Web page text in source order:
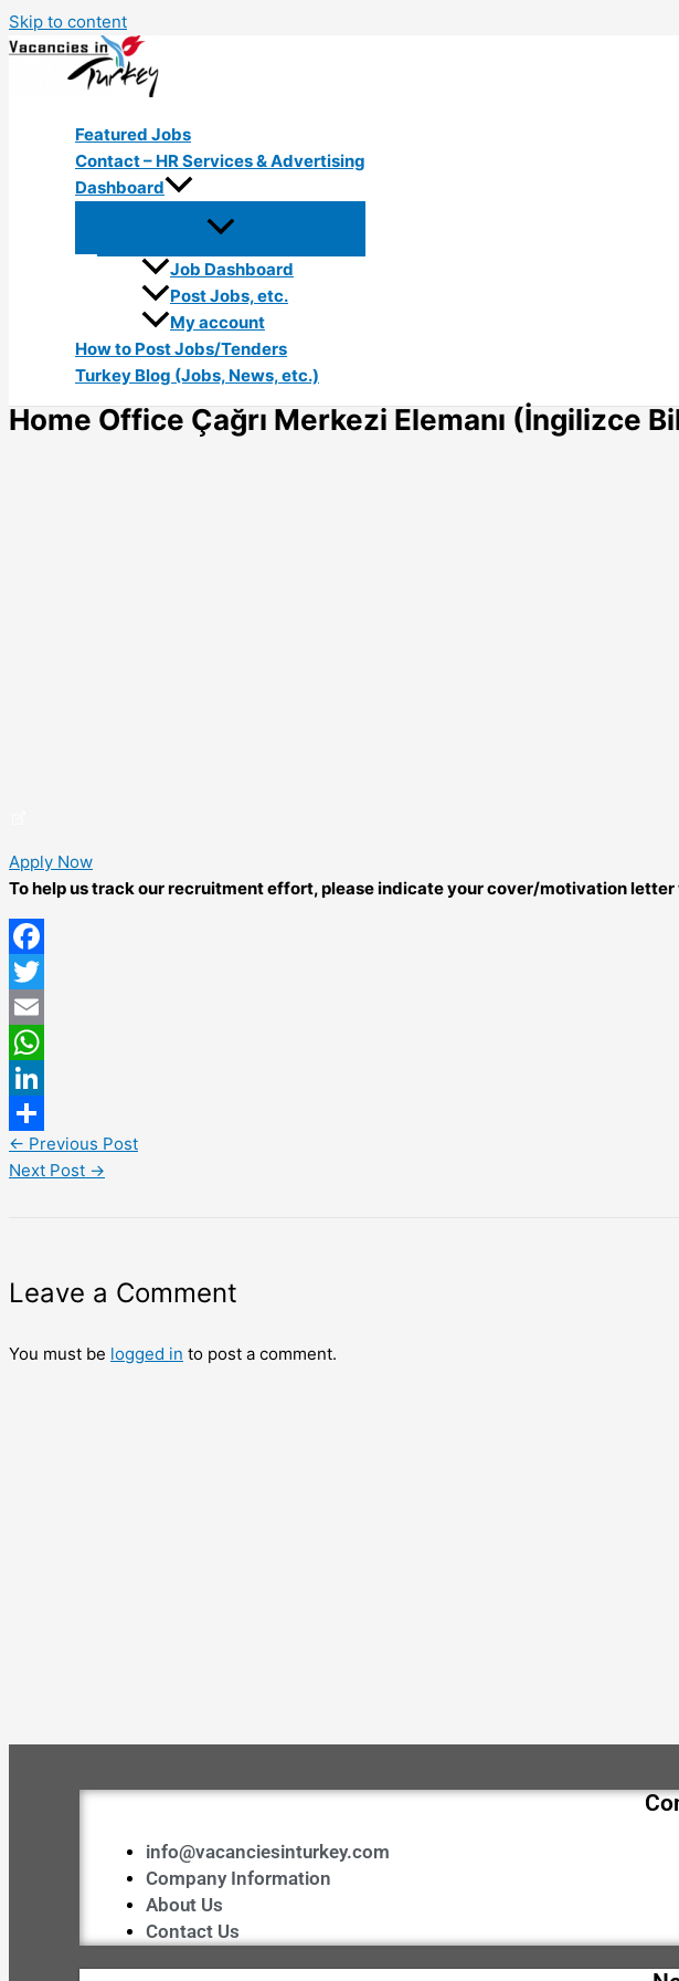
Skip to content
Featured Jobs
Contact – HR Services & Advertising
Dashboard
Job Dashboard
Post Jobs, etc.
My account
How to Post Jobs/Tenders
Turkey Blog (Jobs, News, etc.)
Home Office Çağrı Merkezi Elemanı (İngilizce
Apply Now
To help us track our recruitment effort, please indicate your cover/motivation
Facebook
Twitter
Email
WhatsApp
LinkedIn
Share
← Previous Post
Next Post →
Leave a Comment
You must be logged in to post a comment.
info@vacanciesinturkey.com
Company Information
About Us
Contact Us